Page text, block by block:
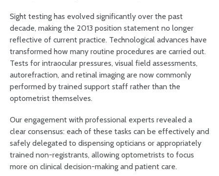
Sight testing has evolved significantly over the past
decade, making the 2013 position statement no longer
reflective of current practice. Technological advances have
transformed how many routine procedures are carried out.
Tests for intraocular pressures, visual field assessments,
autorefraction, and retinal imaging are now commonly
performed by trained support staff rather than the
optometrist themselves.
Our engagement with professional experts revealed a
clear consensus: each of these tasks can be effectively and
safely delegated to dispensing opticians or appropriately
trained non-registrants, allowing optometrists to focus
more on clinical decision-making and patient care.